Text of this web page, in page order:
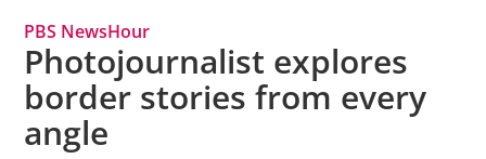
PBS NewsHour
Photojournalist explores
border stories from every
angle